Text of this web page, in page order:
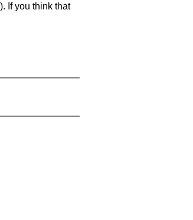
If you think that